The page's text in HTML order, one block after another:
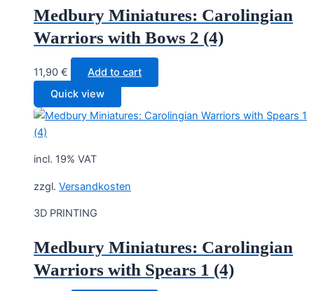
Medbury Miniatures: Carolingian
Warriors with Bows 2 (4)
11,90 €
Add to cart
Quick view
incl. 19% VAT
zzgl. Versandkosten
3D PRINTING
Medbury Miniatures: Carolingian
Warriors with Spears 1 (4)